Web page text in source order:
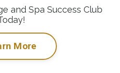
and Spa Success Club
More